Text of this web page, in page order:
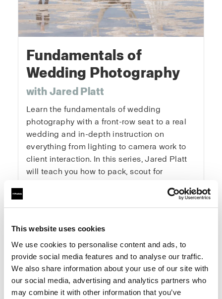
This website uses cookies
We use cookies to personalise content and ads, to
provide social media features and to analyse our traffic.
We also share information about your use of our site with
our social media, advertising and analytics partners who
may combine it with other information that you’ve
Fundamentals of
Wedding Photography
with Jared Platt
Learn the fundamentals of wedding
photography with a front-row seat to a real
wedding and in-depth instruction on
everything from lighting to camera work to
client interaction. In this series, Jared Platt
will teach you how to pack, scout for
portraits, and master every key moment of
the day. You’ll learn how to tackle the
exposures and angles, and enhance natural
light. This is a real wedding with real clients
and real challenges — so join Jared Platt in
the Bahamas and discover how to succeed
at any wedding, anywhere, no matter what.